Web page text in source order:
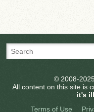
© 2008-
All content on this site is
it's
Terms of Use